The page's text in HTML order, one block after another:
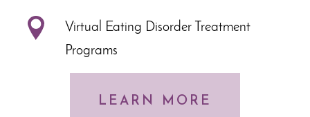
Virtual Eating Disorder Treatment
Programs
LEARN MORE